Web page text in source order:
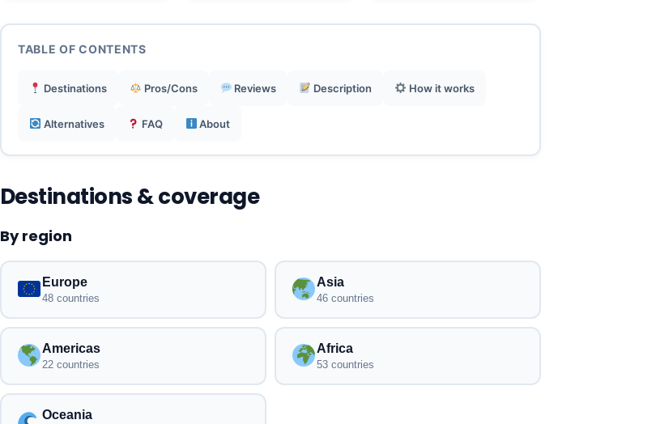
TABLE OF CONTENTS
Destinations Pros/Cons Reviews Description How it works
Alternatives FAQ About
Destinations & coverage
By region
Europe
48 countries
Asia
46 countries
Americas
22 countries
Africa
53 countries
Oceania